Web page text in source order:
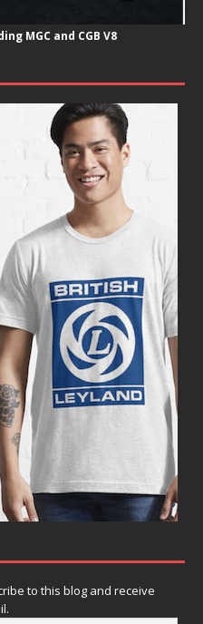
MGC and CGB V8
to this blog and receive